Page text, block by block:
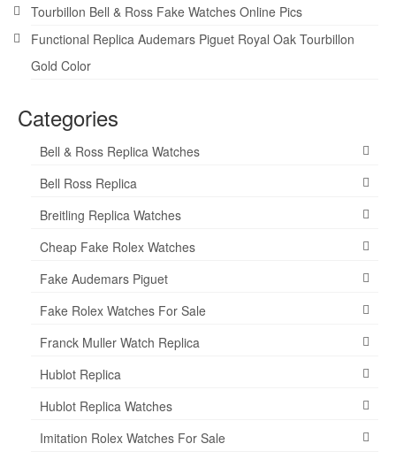
Tourbillon Bell & Ross Fake Watches Online Pics
Functional Replica Audemars Piguet Royal Oak Tourbillon
Gold Color
Categories
Bell & Ross Replica Watches
Bell Ross Replica
Breitling Replica Watches
Cheap Fake Rolex Watches
Fake Audemars Piguet
Fake Rolex Watches For Sale
Franck Muller Watch Replica
Hublot Replica
Hublot Replica Watches
Imitation Rolex Watches For Sale